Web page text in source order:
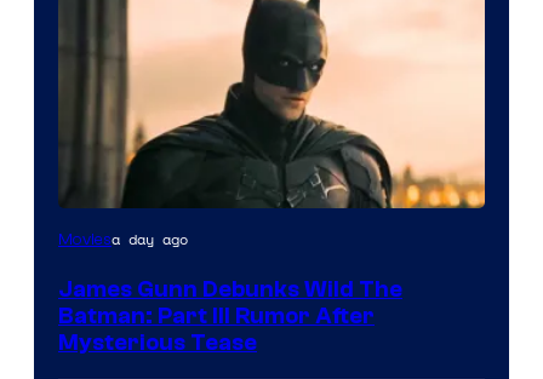
Moviesa day ago
James Gunn Debunks Wild The
Batman: Part III Rumor After
Mysterious Tease